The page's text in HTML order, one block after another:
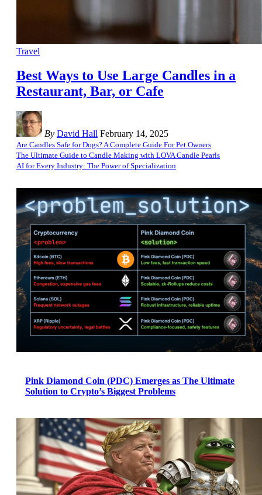
Travel
Best Ways to Use Large Candles in a
Restaurant, Bar, or Cafe
By David Hall February 14, 2025
Are Candles Safe for Dogs? A Complete Guide For Pet Owners
The Ultimate Guide to Candle Making with LOVA Candle Pearls
AI for Every Industry: The Power of Specialization
Pink Diamond Coin (PDC) Emerges as The Ultimate
Solution to Crypto’s Biggest Problems